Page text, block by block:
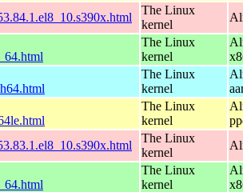
The Linux
kernel
The Linux
kernel
The Linux
kernel
The Linux
kernel
The Linux
kernel
The Linux
kernel